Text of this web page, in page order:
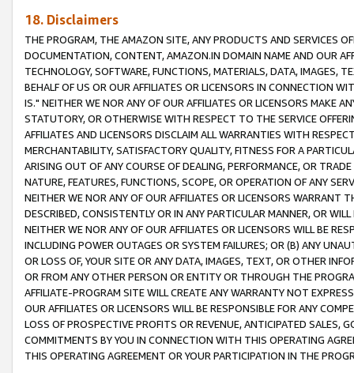
18. Disclaimers
THE PROGRAM, THE AMAZON SITE, ANY PRODUCTS AND SERVICES
DOCUMENTATION, CONTENT, AMAZON.IN DOMAIN NAME AND OUR
TECHNOLOGY, SOFTWARE, FUNCTIONS, MATERIALS, DATA, IMAGES,
BEHALF OF US OR OUR AFFILIATES OR LICENSORS IN CONNECTION
IS." NEITHER WE NOR ANY OF OUR AFFILIATES OR LICENSORS MAKE
STATUTORY, OR OTHERWISE WITH RESPECT TO THE SERVICE
AFFILIATES AND LICENSORS DISCLAIM ALL WARRANTIES WITH
MERCHANTABILITY, SATISFACTORY QUALITY, FITNESS FOR A
ARISING OUT OF ANY COURSE OF DEALING, PERFORMANCE, OR
NATURE, FEATURES, FUNCTIONS, SCOPE, OR OPERATION OF ANY
NEITHER WE NOR ANY OF OUR AFFILIATES OR LICENSORS WARRANT
DESCRIBED, CONSISTENTLY OR IN ANY PARTICULAR MANNER, OR
NEITHER WE NOR ANY OF OUR AFFILIATES OR LICENSORS WILL BE
INCLUDING POWER OUTAGES OR SYSTEM FAILURES; OR (B) ANY
OR LOSS OF, YOUR SITE OR ANY DATA, IMAGES, TEXT, OR OTHER
OR FROM ANY OTHER PERSON OR ENTITY OR THROUGH THE
AFFILIATE-PROGRAM SITE WILL CREATE ANY WARRANTY NOT
OUR AFFILIATES OR LICENSORS WILL BE RESPONSIBLE FOR ANY
LOSS OF PROSPECTIVE PROFITS OR REVENUE, ANTICIPATED SALES,
COMMITMENTS BY YOU IN CONNECTION WITH THIS OPERATING
THIS OPERATING AGREEMENT OR YOUR PARTICIPATION IN THE